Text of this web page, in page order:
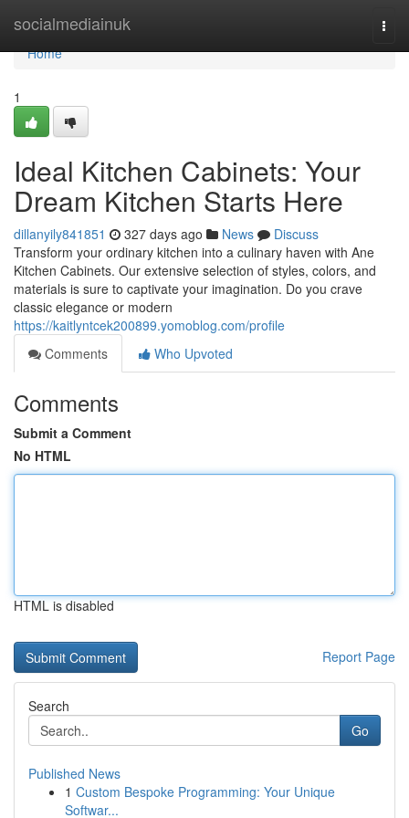
socialmediainuk
Home
Home
1
Ideal Kitchen Cabinets: Your
Dream Kitchen Starts Here
dillanyily841851 327 days ago News
Discuss
Transform your ordinary kitchen into a culinary haven with Ane
Kitchen Cabinets. Our extensive selection of styles, colors, and
materials is sure to captivate your imagination. Do you crave
classic elegance or modern
https://kaitlyntcek200899.yomoblog.com/profile
Comments
Who Upvoted
Comments
Submit a Comment
No HTML
HTML is disabled
Report Page
Search
Go
Published News
1 Custom Bespoke Programming: Your Unique
Softwar...